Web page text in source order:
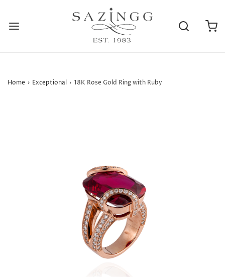
Home › Exceptional › 18K Rose Gold Ring with Ruby